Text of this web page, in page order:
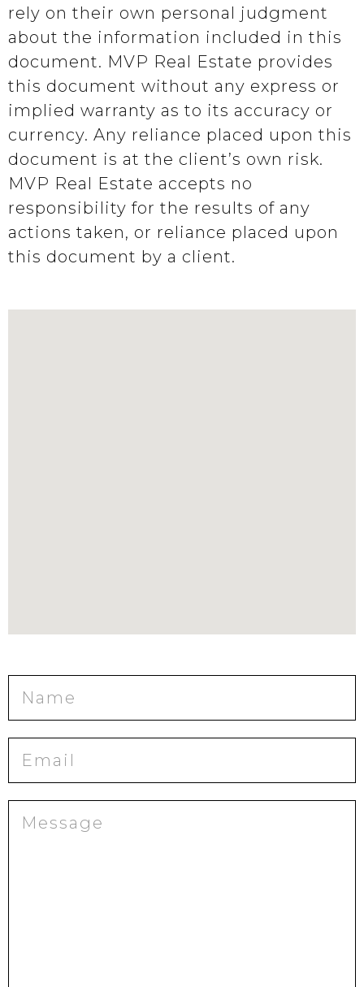
rely on their own personal judgment
about the information included in this
document. MVP Real Estate provides
this document without any express or
implied warranty as to its accuracy or
currency. Any reliance placed upon this
document is at the client’s own risk.
MVP Real Estate accepts no
responsibility for the results of any
actions taken, or reliance placed upon
this document by a client.